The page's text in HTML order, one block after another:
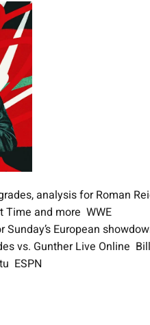
analysis for Roman
Time and more WWE
European
vs. Gunther Live Online
ESPN